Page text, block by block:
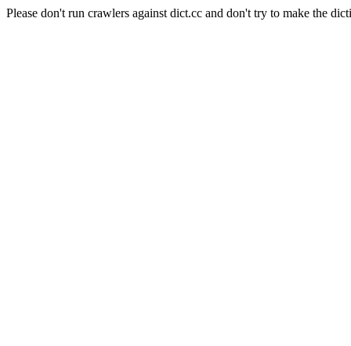
Please don't run crawlers against dict.cc and don't try to make the